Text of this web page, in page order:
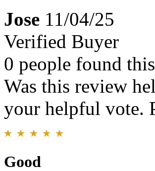
Jose 11/04/25
Verified Buyer
0 people found
Was this review
your helpful vote.
Good